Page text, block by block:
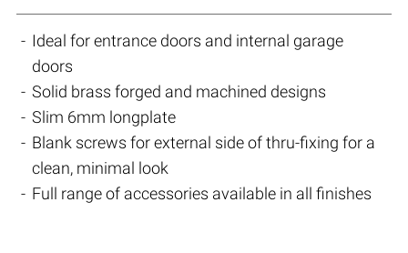
Ideal for entrance doors and internal garage
doors
Solid brass forged and machined designs
Slim 6mm longplate
Blank screws for external side of thru-fixing for a
clean, minimal look
Full range of accessories available in all finishes